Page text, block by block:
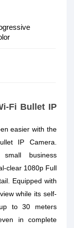
Fi Bullet IP
easier with the
IP Camera.
business
clear 1080p Full
Equipped with
while its self-
to 30 meters
in complete